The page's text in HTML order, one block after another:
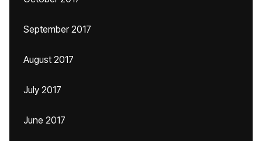
September 2017
August 2017
July 2017
June 2017